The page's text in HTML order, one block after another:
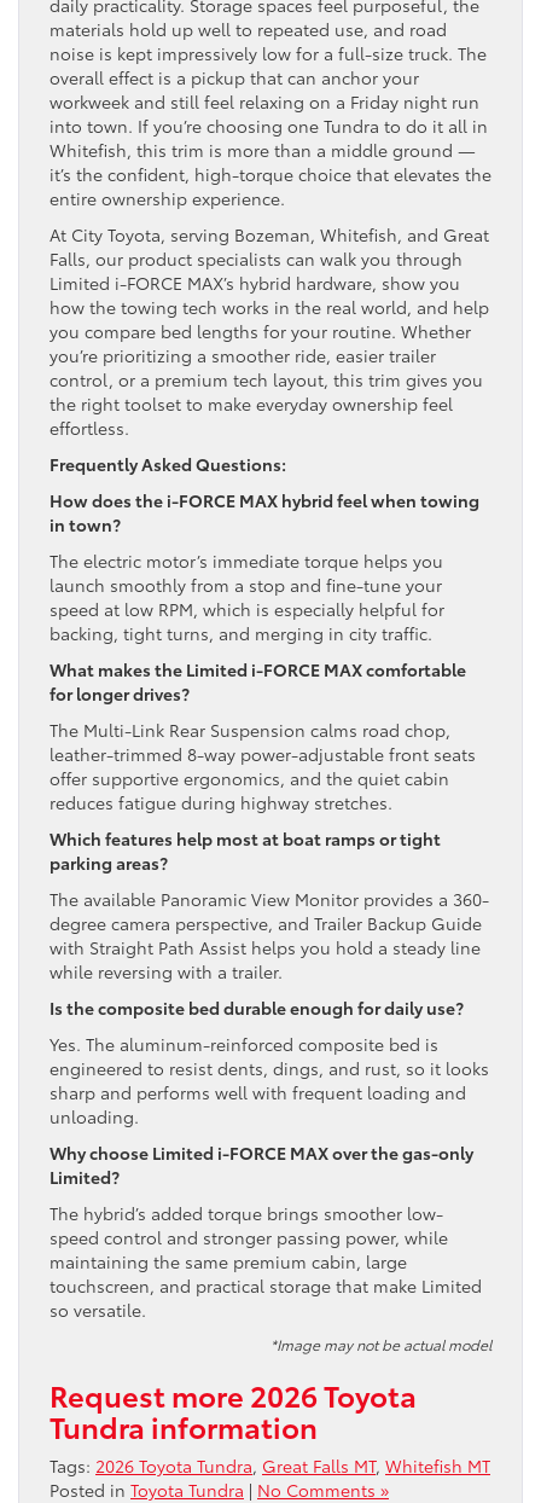
materials hold up well to repeated use, and road
noise is kept impressively low for a full-size truck. The
overall effect is a pickup that can anchor your
workweek and still feel relaxing on a Friday night run
into town. If you’re choosing one Tundra to do it all in
Whitefish, this trim is more than a middle ground —
it’s the confident, high-torque choice that elevates the
entire ownership experience.
At City Toyota, serving Bozeman, Whitefish, and Great
Falls, our product specialists can walk you through
Limited i-FORCE MAX’s hybrid hardware, show you
how the towing tech works in the real world, and help
you compare bed lengths for your routine. Whether
you’re prioritizing a smoother ride, easier trailer
control, or a premium tech layout, this trim gives you
the right toolset to make everyday ownership feel
effortless.
Frequently Asked Questions:
How does the i-FORCE MAX hybrid feel when towing
in town?
The electric motor’s immediate torque helps you
launch smoothly from a stop and fine-tune your
speed at low RPM, which is especially helpful for
backing, tight turns, and merging in city traffic.
What makes the Limited i-FORCE MAX comfortable
for longer drives?
The Multi-Link Rear Suspension calms road chop,
leather-trimmed 8-way power-adjustable front seats
offer supportive ergonomics, and the quiet cabin
reduces fatigue during highway stretches.
Which features help most at boat ramps or tight
parking areas?
The available Panoramic View Monitor provides a 360-
degree camera perspective, and Trailer Backup Guide
with Straight Path Assist helps you hold a steady line
while reversing with a trailer.
Is the composite bed durable enough for daily use?
Yes. The aluminum-reinforced composite bed is
engineered to resist dents, dings, and rust, so it looks
sharp and performs well with frequent loading and
unloading.
Why choose Limited i-FORCE MAX over the gas-only
Limited?
The hybrid’s added torque brings smoother low-
speed control and stronger passing power, while
maintaining the same premium cabin, large
touchscreen, and practical storage that make Limited
so versatile.
*Image may not be actual model
Request more 2026 Toyota
Tundra information
Tags: 2026 Toyota Tundra, Great Falls MT, Whitefish MT
Posted in Toyota Tundra | No Comments »